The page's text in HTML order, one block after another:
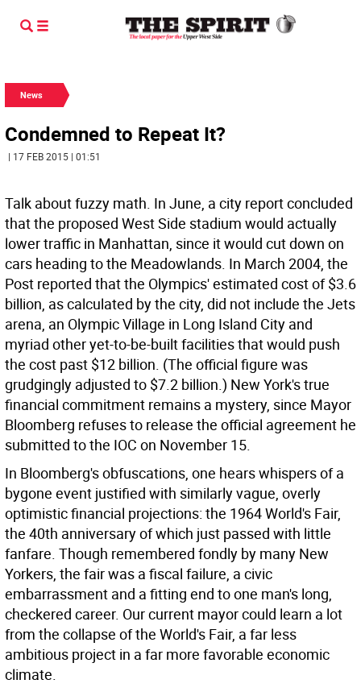
News
Condemned to Repeat It?
| 17 FEB 2015 | 01:51
Talk about fuzzy math. In June, a city report concluded
that the proposed West Side stadium would actually
lower traffic in Manhattan, since it would cut down on
cars heading to the Meadowlands. In March 2004, the
Post reported that the Olympics' estimated cost of $3.6
billion, as calculated by the city, did not include the Jets
arena, an Olympic Village in Long Island City and
myriad other yet-to-be-built facilities that would push
the cost past $12 billion. (The official figure was
grudgingly adjusted to $7.2 billion.) New York's true
financial commitment remains a mystery, since Mayor
Bloomberg refuses to release the official agreement he
submitted to the IOC on November 15.
In Bloomberg's obfuscations, one hears whispers of a
bygone event justified with similarly vague, overly
optimistic financial projections: the 1964 World's Fair,
the 40th anniversary of which just passed with little
fanfare. Though remembered fondly by many New
Yorkers, the fair was a fiscal failure, a civic
embarrassment and a fitting end to one man's long,
checkered career. Our current mayor could learn a lot
from the collapse of the World's Fair, a far less
ambitious project in a far more favorable economic
climate.